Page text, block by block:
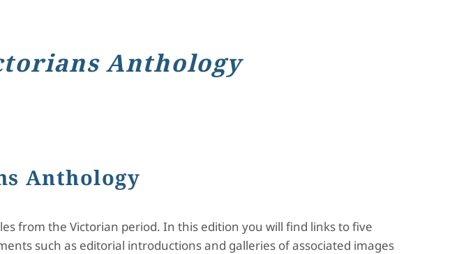
Anthology
Anthology
from the Victorian period. In this edition you will find links to five
such as editorial introductions and galleries of associated images